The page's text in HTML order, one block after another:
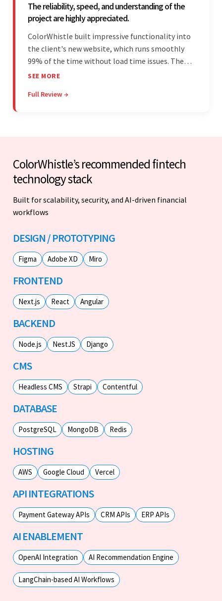
The reliability, speed, and understanding of the
project are highly appreciated.
ColorWhistle built impressive functionality into
the client's new website, which runs smoothly
99% of the time without load time issues. The
team delivered items on time and communicated
Moreover, they were reliable and efficient.
SEE MORE
Full Review →
ColorWhistle’s recommended fintech
technology stack
Built for scalability, security, and AI-driven financial
workflows
DESIGN / PROTOTYPING
Figma Adobe XD Miro
FRONTEND
Next.js React Angular
BACKEND
Node.js NestJS Django
CMS
Headless CMS Strapi Contentful
DATABASE
PostgreSQL MongoDB Redis
HOSTING
AWS Google Cloud Vercel
API INTEGRATIONS
Payment Gateway APIs CRM APIs ERP APIs
AI ENABLEMENT
OpenAI Integration AI Recommendation Engine
LangChain-based AI Workflows